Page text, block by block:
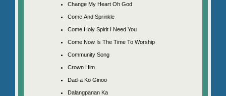
Change My Heart Oh God
Come And Sprinkle
Come Holy Spirit I Need You
Come Now Is The Time To Worship
Community Song
Crown Him
Dad-a Ko Ginoo
Dalangpanan Ka